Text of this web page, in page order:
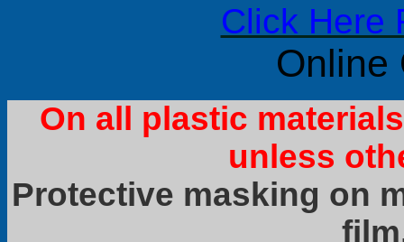
Click Here
Online
On all plastic
unless
Protective masking on